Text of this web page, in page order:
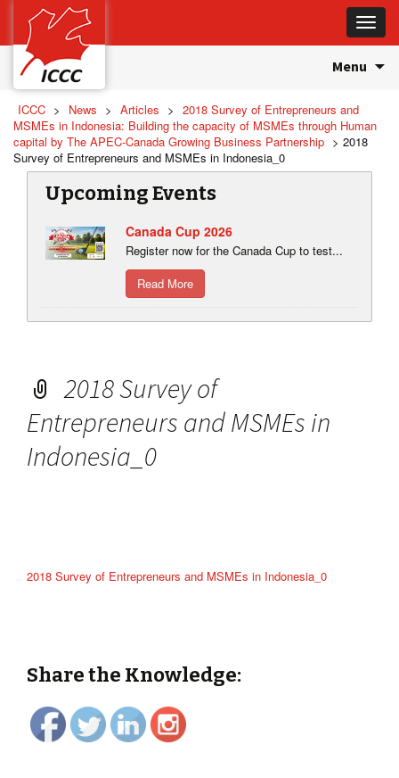
Toggle
Menu
content
ICCC > News > Articles > 2018 Survey of Entrepreneurs and
MSMEs in Indonesia: Building the capacity of MSMEs through Human
capital by The APEC-Canada Growing Business Partnership > 2018
Survey of Entrepreneurs and MSMEs in Indonesia_0
Upcoming Events
Canada Cup 2026
Register now for the Canada Cup to test...
Read More
2018 Survey of
Entrepreneurs and MSMEs in
Indonesia_0
2018 Survey of Entrepreneurs and MSMEs in Indonesia_0
Share the Knowledge: